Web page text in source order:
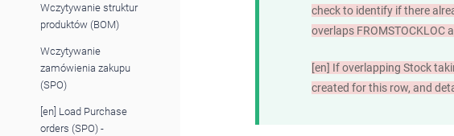
Wczytywanie struktur
produktów (BOM)
Wczytywanie
zamówienia zakupu
(SPO)
[en] Load Purchase
orders (SPO) -
check to identify if there
overlaps FROMSTOCKLOC
[en] If overlapping Stock
created for this row, and